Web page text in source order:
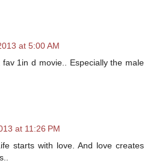
at 5:00 AM
1in d movie.. Especially the male
at 11:26 PM
starts with love. And love creates